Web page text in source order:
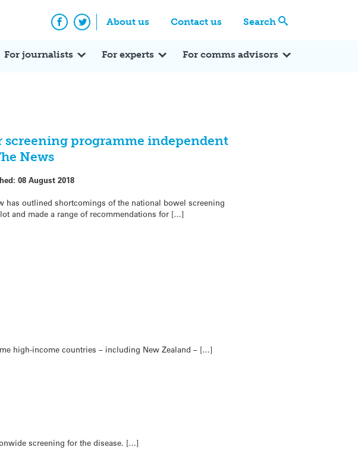
About us Contact us Search
Facebook
Twitter
For journalists For experts For comms advisors
screening programme independent
News
08 August 2018
has outlined shortcomings of the national bowel screening
and made a range of recommendations for […]
high-income countries – including New Zealand – […]
screening for the disease. […]
Expert Q&A Expert Reactions In the News